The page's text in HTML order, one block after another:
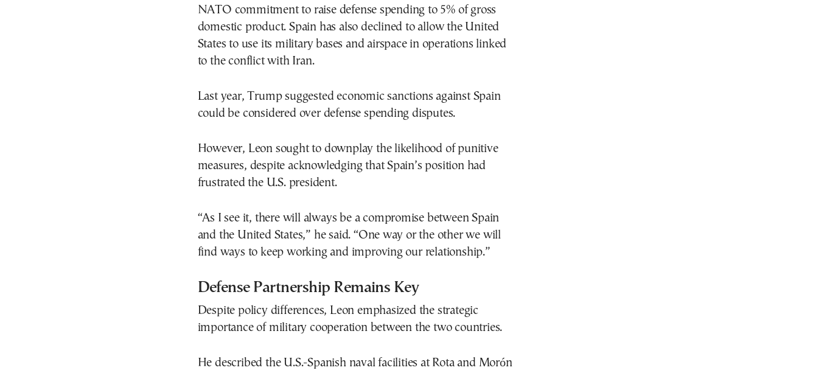
NATO commitment to raise defense spending to 5% of gross
domestic product. Spain has also declined to allow the United
States to use its military bases and airspace in operations linked
to the conflict with Iran.
Last year, Trump suggested economic sanctions against Spain
could be considered over defense spending disputes.
However, Leon sought to downplay the likelihood of punitive
measures, despite acknowledging that Spain’s position had
frustrated the U.S. president.
“As I see it, there will always be a compromise between Spain
and the United States,” he said. “One way or the other we will
find ways to keep working and improving our relationship.”
Defense Partnership Remains Key
Despite policy differences, Leon emphasized the strategic
importance of military cooperation between the two countries.
He described the U.S.-Spanish naval facilities at Rota and Morón